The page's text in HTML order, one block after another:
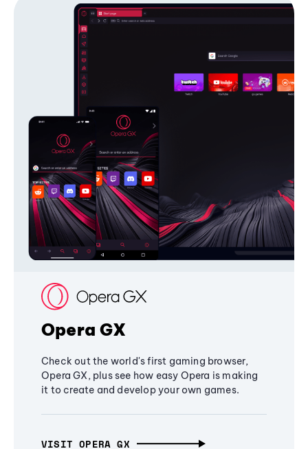
Opera GX
Check out the world's first gaming browser,
Opera GX, plus see how easy Opera is making
it to create and develop your own games.
VISIT OPERA GX